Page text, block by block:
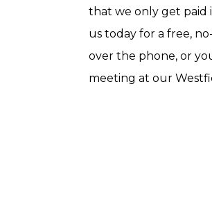
that we only get paid
us today for a free,
over the phone, or
meeting at our